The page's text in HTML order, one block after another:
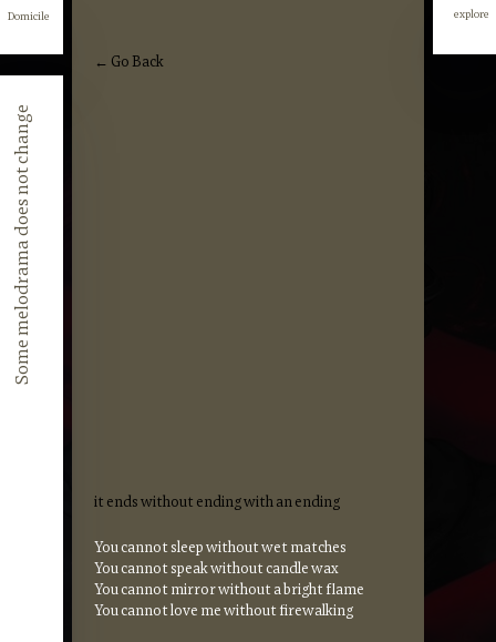
Domicile
Some melodrama does not change
explore
← Go Back
it ends without ending with an ending
You cannot sleep without wet matches
You cannot speak without candle wax
You cannot mirror without a bright flame
You cannot love me without firewalking